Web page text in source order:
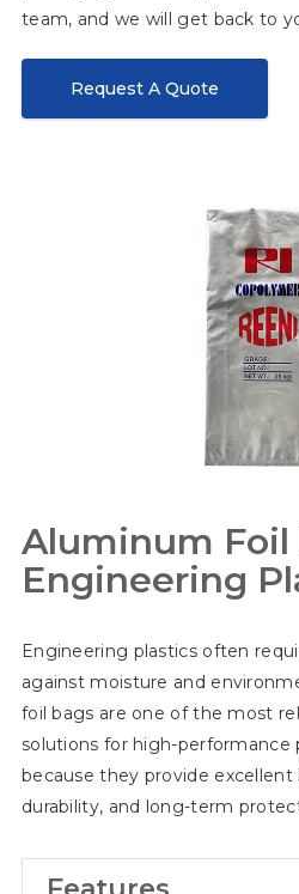
team, and we will get back to
Request A Quote
Aluminum Foil
Engineering
Engineering plastics often
against moisture and
foil bags are one of the most
solutions for high-performance
because they provide excellent
durability, and long-term